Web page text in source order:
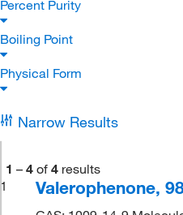
Percent Purity
Boiling Point
Physical Form
Narrow Results
1 – 4 of 4 results
1
Valerophenone,